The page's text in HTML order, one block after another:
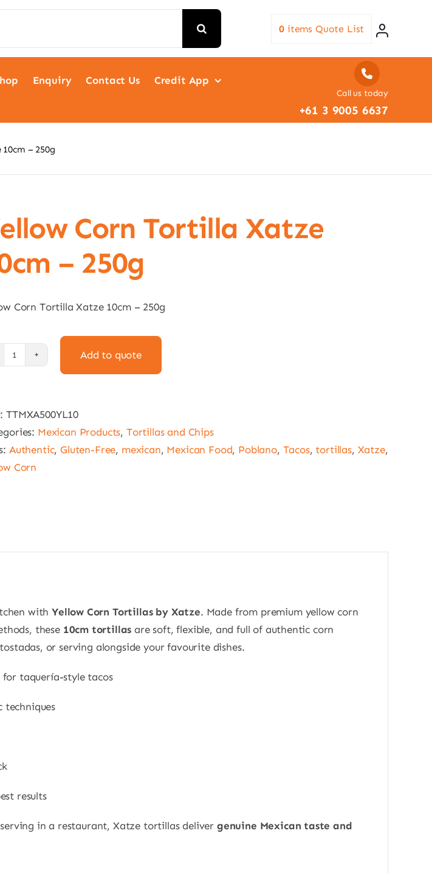
0 items Quote List
Enquiry Contact Us Credit App
Call us today
+61 3 9005 6637
– 250g
Corn Tortilla Xatze
– 250g
Corn Tortilla Xatze 10cm – 250g
Xatze
10cm
-
250g
Add to quote
TTMXA500YL10
Mexican Products, Tortillas and Chips
Authentic,Gluten-Free, mexican, Mexican Food, Poblano, Tacos,tortillas, Xatze,
Corn
withYellow Corn Tortillas by Xatze. Made from premium yellow corn
these 10cm tortillas are soft, flexible, and full of authentic corn
or serving alongside your favourite dishes.
taquería-style tacos
techniques
results
in a restaurant, Xatze tortillas deliver genuine Mexican taste and